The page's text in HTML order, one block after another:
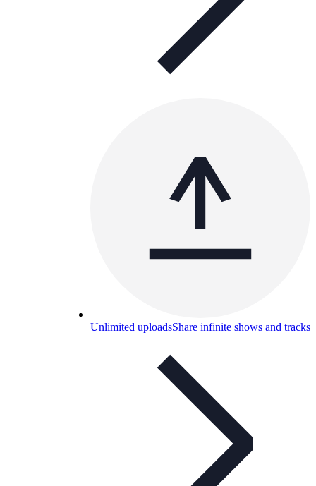
Unlimited uploadsShare infinite shows and tracks